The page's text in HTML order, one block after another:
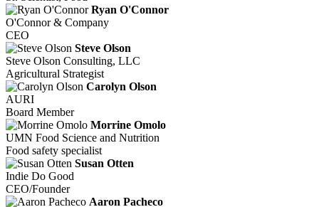
Ryan O'Connor
O'Connor & Company
CEO
Steve Olson
Steve Olson Consulting, LLC
Agricultural Strategist
Carolyn Olson
AURI
Board Member
Morrine Omolo
UMN Food Science and Nutrition
Food safety specialist
Susan Otten
Indie Do Good
CEO/Founder
Aaron Pacheco